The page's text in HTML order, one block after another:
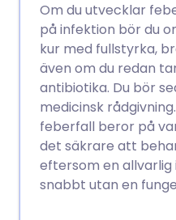
Om du utvecklar
på infektion bör du
kur med fullstyrka,
även om du redan
antibiotika. Du bör
medicinsk
feberfall beror på
det säkrare att
eftersom en
snabbt utan en